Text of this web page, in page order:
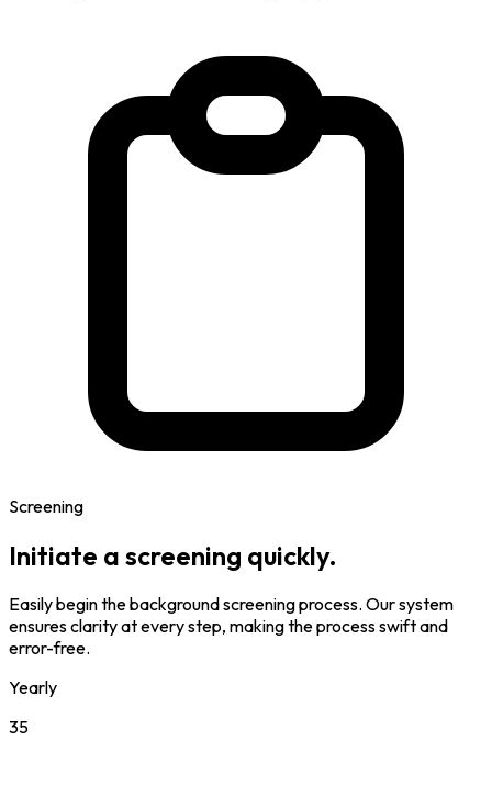
Screening
Initiate a screening quickly.
Easily begin the background screening process. Our system
ensures clarity at every step, making the process swift and
error-free.
Yearly
35